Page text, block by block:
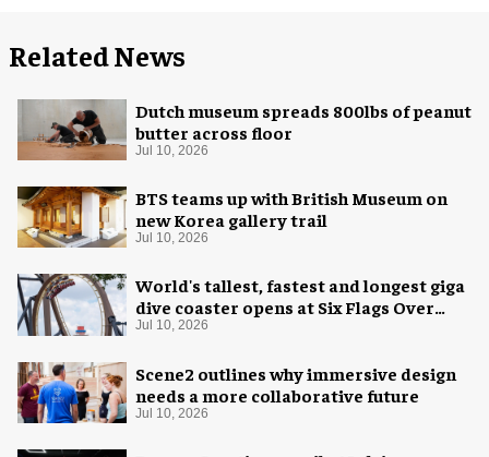
Related News
Dutch museum spreads 800lbs of peanut
butter across floor
Jul 10, 2026
BTS teams up with British Museum on
new Korea gallery trail
Jul 10, 2026
World's tallest, fastest and longest giga
dive coaster opens at Six Flags Over
Texas
Jul 10, 2026
Scene2 outlines why immersive design
needs a more collaborative future
Jul 10, 2026